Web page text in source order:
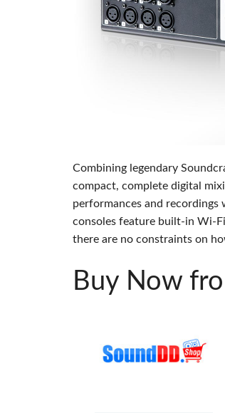
Combining legendary
compact, complete digital
performances and recordings
consoles feature built-in Wi-
there are no constraints on
Buy Now